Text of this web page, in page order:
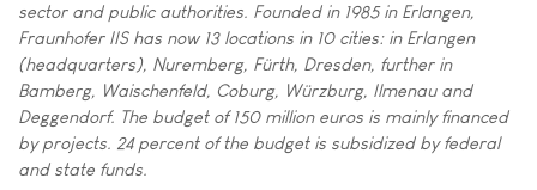
sector and public authorities. Founded in 1985 in Erlangen,
Fraunhofer IIS has now 13 locations in 10 cities: in Erlangen
(headquarters), Nuremberg, Fürth, Dresden, further in
Bamberg, Waischenfeld, Coburg, Würzburg, Ilmenau and
Deggendorf. The budget of 150 million euros is mainly financed
by projects. 24 percent of the budget is subsidized by federal
and state funds.